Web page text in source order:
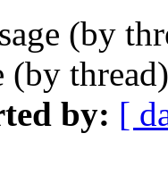
(by
(by
by: [